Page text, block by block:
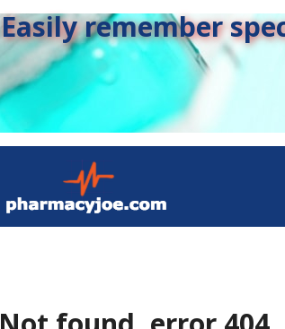
Easily remember